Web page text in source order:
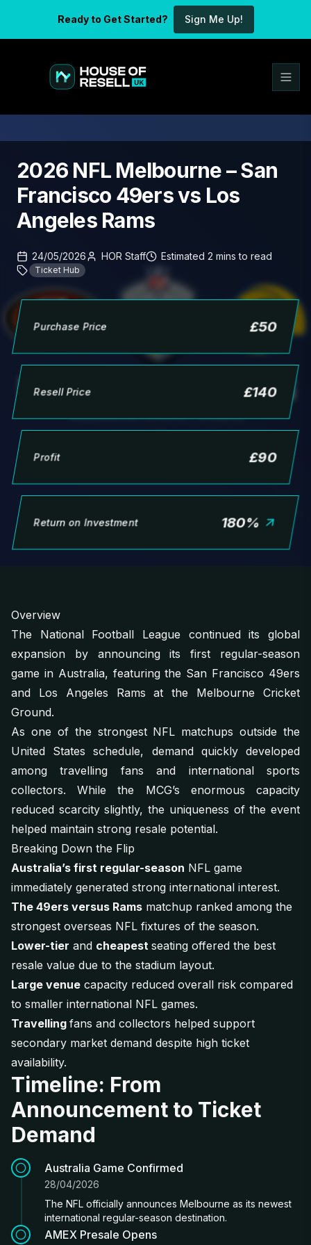
Ready to Get Started? Sign Me Up!
2026 NFL Melbourne – San
Francisco 49ers vs Los
Angeles Rams
24/05/2026 HOR Staff Estimated 2 mins to read
Ticket Hub
Purchase Price £50
Resell Price £140
Profit £90
Return on Investment 180%
Overview
The National Football League continued its global
expansion by announcing its first regular-season
game in Australia, featuring the San Francisco 49ers
and Los Angeles Rams at the Melbourne Cricket
Ground.
As one of the strongest NFL matchups outside the
United States schedule, demand quickly developed
among travelling fans and international sports
collectors. While the MCG’s enormous capacity
reduced scarcity slightly, the uniqueness of the event
helped maintain strong resale potential.
Breaking Down the Flip
Australia’s first regular-season NFL game
immediately generated strong international interest.
The 49ers versus Rams matchup ranked among the
strongest overseas NFL fixtures of the season.
Lower-tier and cheapest seating offered the best
resale value due to the stadium layout.
Large venue capacity reduced overall risk compared
to smaller international NFL games.
Travelling fans and collectors helped support
secondary market demand despite high ticket
availability.
Timeline: From
Announcement to Ticket
Demand
Australia Game Confirmed
28/04/2026
The NFL officially announces Melbourne as its newest
international regular-season destination.
AMEX Presale Opens